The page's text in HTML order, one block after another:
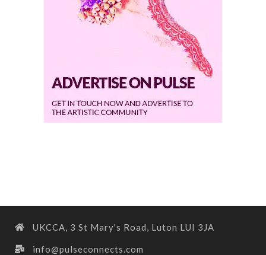
UKCCA, 3 St Mary's Road, Luton LUI 3JA
info@pulseconnects.com